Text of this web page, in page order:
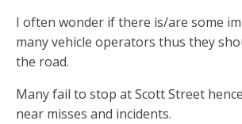
I often wonder if there is/are some
many vehicle operators thus they
the road.
Many fail to stop at Scott Street
near misses and incidents.